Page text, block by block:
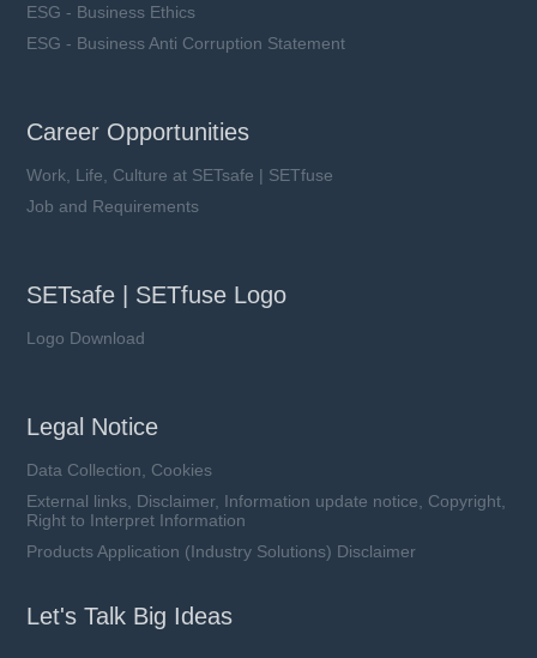
ESG - Business Ethics
ESG - Business Anti Corruption Statement
Career Opportunities
Work, Life, Culture at SETsafe | SETfuse
Job and Requirements
SETsafe | SETfuse Logo
Logo Download
Legal Notice
Data Collection, Cookies
External links, Disclaimer, Information update notice, Copyright,
Right to Interpret Information
Products Application (Industry Solutions) Disclaimer
Let's Talk Big Ideas